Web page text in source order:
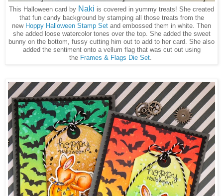
This Halloween card by Naki is covered in yummy treats! She created
that fun candy background by stamping all those treats from the
new Hoppy Halloween Stamp Set and embossed them in white. Then
she added loose watercolor tones over the top. She added the sweet
bunny on the bottom, fussy cutting him out to add to her card. She also
added the sentiment onto a vellum flag that was cut out using
the Frames & Flags Die Set